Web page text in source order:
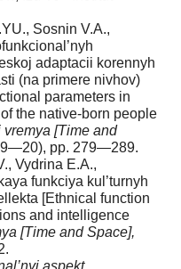
Sosnin V.A.,
adaptacii korennyh
(na primere nivhov)
parameters in
the native-born people
vremya [Time and
pp. 279—289.
Vydrina E.A.,
funkciya kul’turnyh
[Ethnical function
and intelligence
[Time and Space],
aspekt